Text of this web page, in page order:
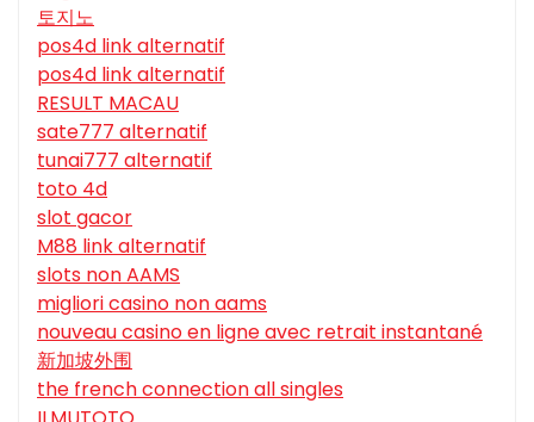
토지노
pos4d link alternatif
pos4d link alternatif
RESULT MACAU
sate777 alternatif
tunai777 alternatif
toto 4d
slot gacor
M88 link alternatif
slots non AAMS
migliori casino non aams
nouveau casino en ligne avec retrait instantané
新加坡外围
the french connection all singles